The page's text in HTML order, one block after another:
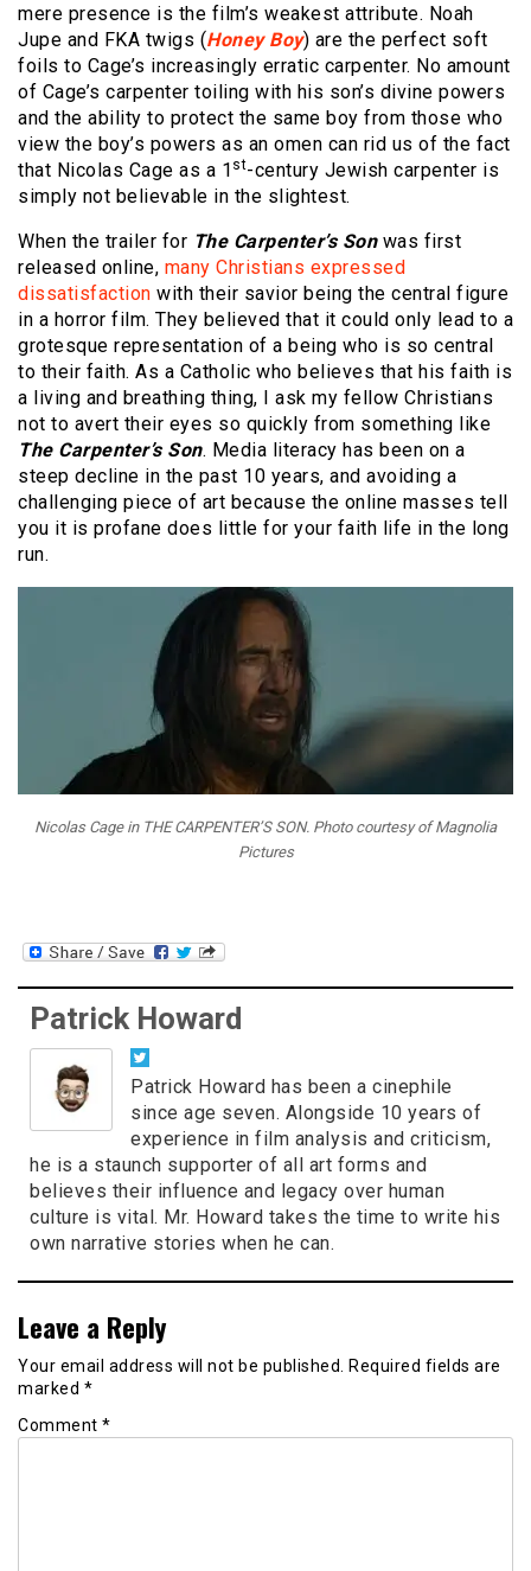
mere presence is the film’s weakest attribute. Noah
Jupe and FKA twigs (Honey Boy) are the perfect soft
foils to Cage’s increasingly erratic carpenter. No amount
of Cage’s carpenter toiling with his son’s divine powers
and the ability to protect the same boy from those who
view the boy’s powers as an omen can rid us of the fact
that Nicolas Cage as a 1 st-century Jewish carpenter is
simply not believable in the slightest.
When the trailer for The Carpenter’s Sonwas first
released online, many Christians expressed
dissatisfaction with their savior being the central figure
in a horror film. They believed that it could only lead to a
grotesque representation of a being who is so central
to their faith. As a Catholic who believes that his faith is
a living and breathing thing, I ask my fellow Christians
not to avert their eyes so quickly from something like
The Carpenter’s Son. Media literacy has been on a
steep decline in the past 10 years, and avoiding a
challenging piece of art because the online masses tell
you it is profane does little for your faith life in the long
run.
Nicolas Cage in THE CARPENTER’S SON. Photo courtesy of Magnolia
Pictures
Patrick Howard
Patrick Howard has been a cinephile
since age seven. Alongside 10 years of
experience in film analysis and criticism,
he is a staunch supporter of all art forms and
believes their influence and legacy over human
culture is vital. Mr. Howard takes the time to write his
own narrative stories when he can.
Leave a Reply
Your email address will not be published. Required fields are
marked *
Comment *